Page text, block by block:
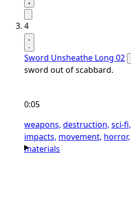
4
Sword Unsheathe Long 02
sword out of scabbard.
0:05
weapons, destruction, sci-fi,
impacts, movement, horror,
materials